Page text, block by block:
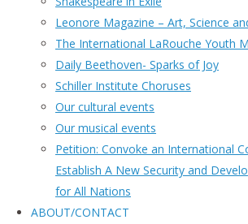
Leonore Magazine – Art, Science
The International LaRouche Youth
Daily Beethoven- Sparks of Joy
Schiller Institute Choruses
Our cultural events
Our musical events
Petition: Convoke an International
Establish A New Security and
for All Nations
ABOUT/CONTACT